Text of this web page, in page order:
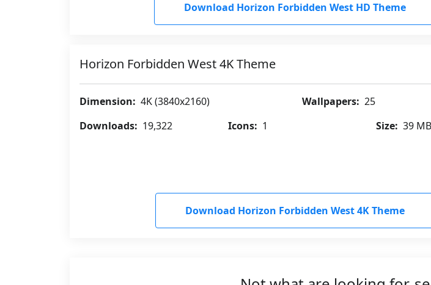
Download Horizon Forbidden West HD Theme
Horizon Forbidden West 4K Theme
Dimension: 4K (3840x2160) Wallpapers: 25
Downloads: 19,322 Icons: 1 Size: 39 MB
Download Horizon Forbidden West 4K Theme